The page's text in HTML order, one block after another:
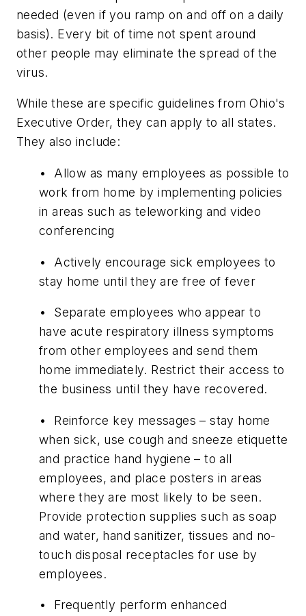
needed (even if you ramp on and off on a daily
basis). Every bit of time not spent around
other people may eliminate the spread of the
virus.
While these are specific guidelines from Ohio's
Executive Order, they can apply to all states.
They also include:
• Allow as many employees as possible to
work from home by implementing policies
in areas such as teleworking and video
conferencing
• Actively encourage sick employees to
stay home until they are free of fever
• Separate employees who appear to
have acute respiratory illness symptoms
from other employees and send them
home immediately. Restrict their access to
the business until they have recovered.
• Reinforce key messages – stay home
when sick, use cough and sneeze etiquette
and practice hand hygiene – to all
employees, and place posters in areas
where they are most likely to be seen.
Provide protection supplies such as soap
and water, hand sanitizer, tissues and no-
touch disposal receptacles for use by
employees.
• Frequently perform enhanced